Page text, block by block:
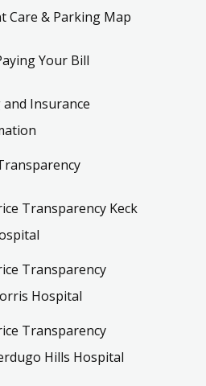
Care & Parking Map
Your Bill
Insurance
Transparency Keck
Transparency
Hospital
Transparency
Hills Hospital